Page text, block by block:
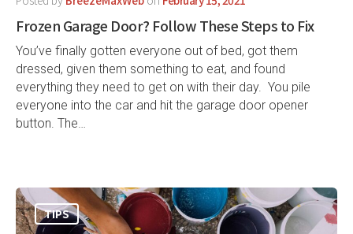
Frozen Garage Door? Follow These Steps to Fix
You’ve finally gotten everyone out of bed, got them
dressed, given them something to eat, and found
everything they need to get on with their day. You pile
everyone into the car and hit the garage door opener
button. The…
TIPS